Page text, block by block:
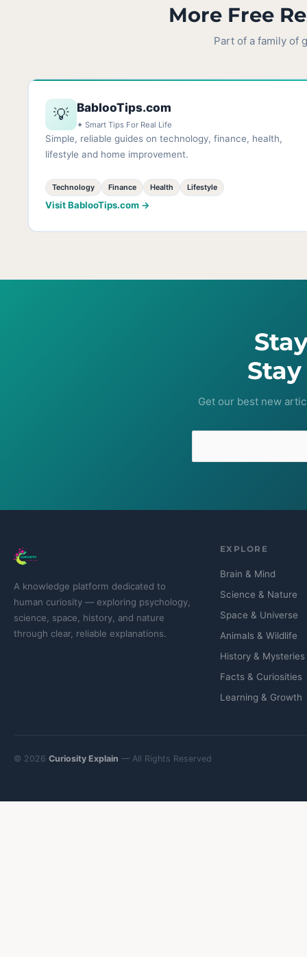
More Free
Part of a family of
💡 BablooTips.com
✦ Smart Tips For Real Life
Simple, reliable guides on technology, finance, health,
lifestyle and home improvement.
Technology Finance Health Lifestyle
Visit BablooTips.com →
Get our best new
A knowledge platform dedicated to
human curiosity — exploring psychology,
science, space, history, and nature
through clear, reliable explanations.
EXPLORE
Brain & Mind
Science & Nature
Space & Universe
Animals & Wildlife
History & Mysteries
Facts & Curiosities
Learning & Growth
© 2026 Curiosity Explain — All Rights Reserved